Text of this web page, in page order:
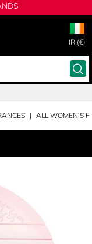
IR (€)
ALL WOMEN'S